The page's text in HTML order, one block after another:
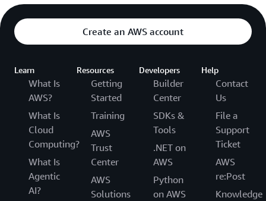
Create an AWS account
Learn
What Is
AWS?
What Is
Cloud
Computing?
What Is
Agentic
AI?
Resources
Getting
Started
Training
AWS
Trust
Center
AWS
Solutions
Developers
Builder
Center
SDKs &
Tools
.NET on
AWS
Python
on AWS
Help
Contact
Us
File a
Support
Ticket
AWS
re:Post
Knowledge